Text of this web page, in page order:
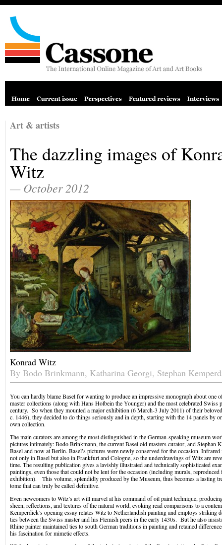
Art & artists
The dazzling images of
Witz
— October 2012
Konrad Witz
By Bodo Brinkmann, Katharina Georgi, Stephan
You can hardly blame Basel for wanting to produce an impressive monograph about one
master collections (along with Hans Holbein the Younger) and the most celebrated Swiss
century. So when they mounted a major exhibition (6 March-3 July 2011) of their
c. 1446), they decided to do things seriously and in depth, starting with the 14 panels by
own collection.
The main curators are among the most distinguished in the German-speaking museum
pictures intimately: Bodo Brinkmann, the current Basel old masters curator, and Stephan
Basel and now at Berlin. Basel’s pictures were newly conserved for the occasion. Infrared
not only in Basel but also in Frankfurt and Cologne, so the underdrawings of Witz are
time. The resulting publication gives a lavishly illustrated and technically sophisticated
paintings, even those that could not be lent for the occasion (including murals,
exhibition). This volume, splendidly produced by the Museum, thus becomes a lasting
tome that can truly be called definitive.
Even newcomers to Witz’s art will marvel at his command of oil paint technique,
sheen, reflections, and textures of the natural world, evoking read comparisons to a
Kemperdick’s opening essay relates Witz to Netherlandish painting and employs striking
ties between the Swiss master and his Flemish peers in the early 1430s. But he also
Rhine painter maintained ties to south German traditions in painting and retained
his fascination for mimetic effects.